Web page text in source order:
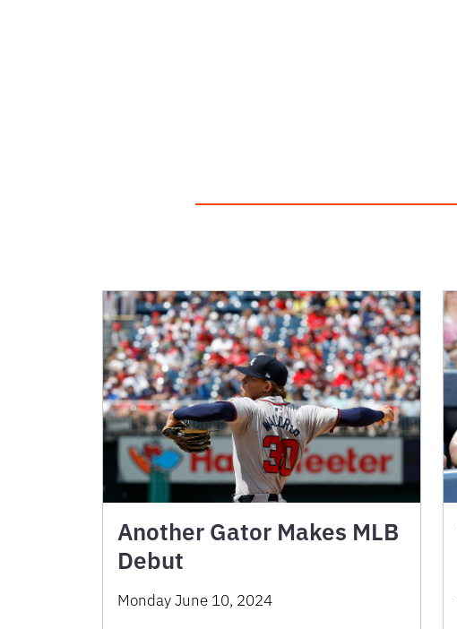
Another Gator Makes MLB
Debut
Monday June 10, 2024